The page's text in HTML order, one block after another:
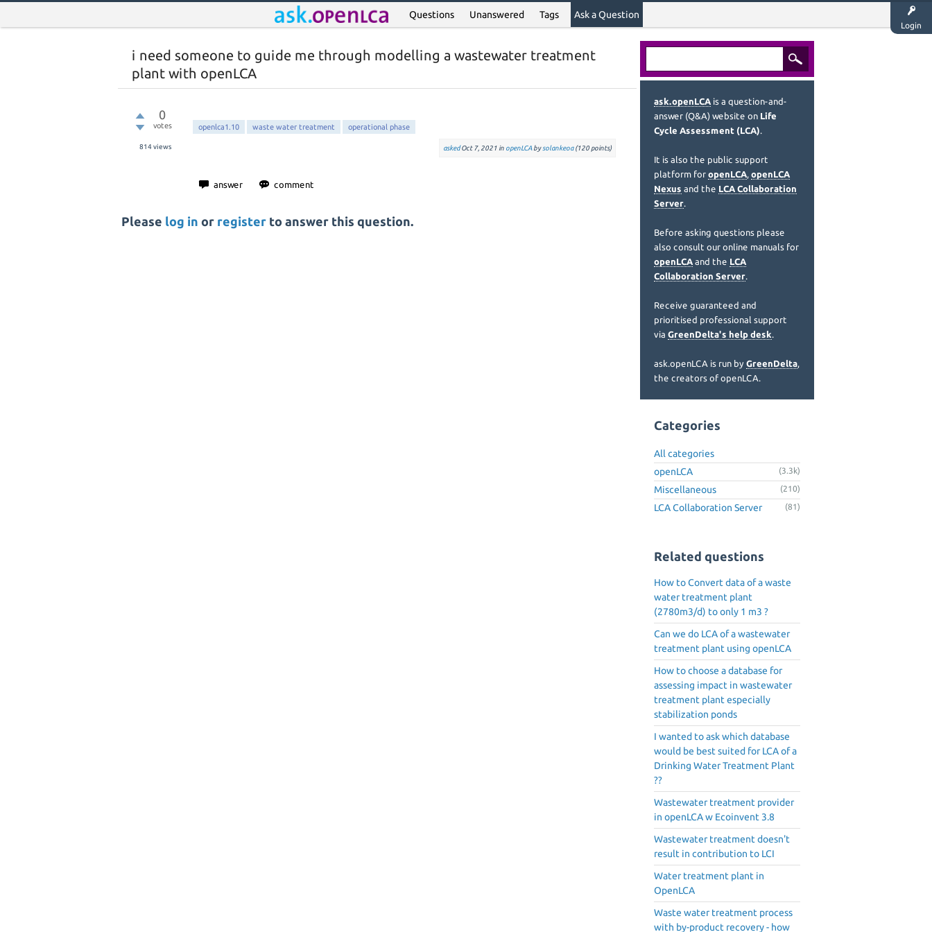
Login
Questions Unanswered Tags Ask a Question
i need someone to guide me through modelling a wastewater treatment
plant with openLCA
0
votes
814 views
openlca1.10 waste water treatment operational phase
askedOct 7, 2021 in openLCA bysolankeoa (120points)
Please log in or register to answer this question.
ask.openLCA is a question-and-
answer (Q&A) website on Life
Cycle Assessment (LCA).
It is also the public support
platform for openLCA, openLCA
Nexus and the LCA Collaboration
Server.
Before asking questions please
also consult our online manuals for
openLCA and the LCA
Collaboration Server.
Receive guaranteed and
prioritised professional support
via GreenDelta's help desk.
ask.openLCA is run by GreenDelta,
the creators of openLCA.
Categories
All categories
openLCA
(3.3k)
Miscellaneous (210)
LCA Collaboration Server (81)
Related questions
How to Convert data of a waste
water treatment plant
(2780m3/d) to only 1 m3 ?
Can we do LCA of a wastewater
treatment plant using openLCA
How to choose a database for
assessing impact in wastewater
treatment plant especially
stabilization ponds
I wanted to ask which database
would be best suited for LCA of a
Drinking Water Treatment Plant
??
Wastewater treatment provider
in openLCA w Ecoinvent 3.8
Wastewater treatment doesn't
result in contribution to LCI
Water treatment plant in
OpenLCA
Waste water treatment process
with by-product recovery - how